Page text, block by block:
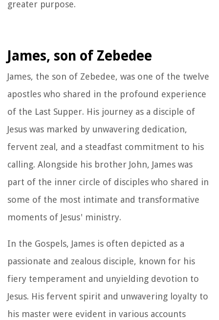
greater purpose.
James, son of Zebedee
James, the son of Zebedee, was one of the twelve
apostles who shared in the profound experience
of the Last Supper. His journey as a disciple of
Jesus was marked by unwavering dedication,
fervent zeal, and a steadfast commitment to his
calling. Alongside his brother John, James was
part of the inner circle of disciples who shared in
some of the most intimate and transformative
moments of Jesus' ministry.
In the Gospels, James is often depicted as a
passionate and zealous disciple, known for his
fiery temperament and unyielding devotion to
Jesus. His fervent spirit and unwavering loyalty to
his master were evident in various accounts